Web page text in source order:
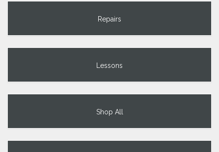
Repairs
Lessons
Shop All